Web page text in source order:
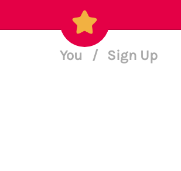
You / Sign Up